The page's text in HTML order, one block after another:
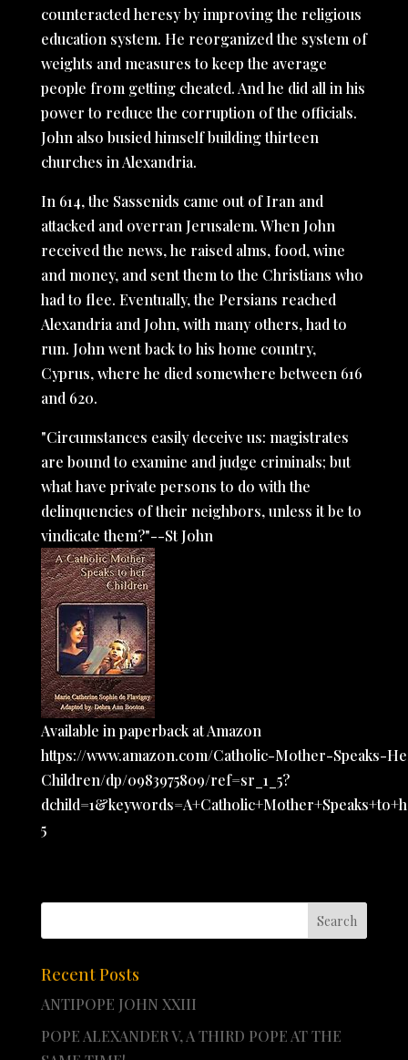
counteracted heresy by improving the religious
education system. He reorganized the system of
weights and measures to keep the average
people from getting cheated. And he did all in his
power to reduce the corruption of the officials.
John also busied himself building thirteen
churches in Alexandria.
In 614, the Sassenids came out of Iran and
attacked and overran Jerusalem. When John
received the news, he raised alms, food, wine
and money, and sent them to the Christians who
had to flee. Eventually, the Persians reached
Alexandria and John, with many others, had to
run. John went back to his home country,
Cyprus, where he died somewhere between 616
and 620.
"Circumstances easily deceive us: magistrates
are bound to examine and judge criminals; but
what have private persons to do with the
delinquencies of their neighbors, unless it be to
vindicate them?"--St John
Available in paperback at Amazon
https://www.amazon.com/Catholic-Mother-Speaks-
Children/dp/0983975809/ref=sr_1_5?
5
Recent Posts
ANTIPOPE JOHN XXIII
POPE ALEXANDER V, A THIRD POPE AT THE